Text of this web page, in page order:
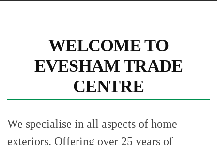
WELCOME TO
EVESHAM TRADE
CENTRE
We specialise in all aspects of home
exteriors. Offering over 25 years of